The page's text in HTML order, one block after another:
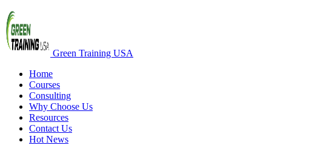
Green Training USA
Home
Courses
Consulting
Why Choose Us
Resources
Contact Us
Hot News